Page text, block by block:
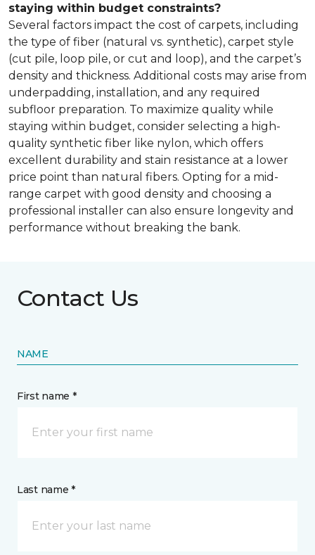
staying within budget constraints?
Several factors impact the cost of carpets, including
the type of fiber (natural vs. synthetic), carpet style
(cut pile, loop pile, or cut and loop), and the carpet’s
density and thickness. Additional costs may arise from
underpadding, installation, and any required
subfloor preparation. To maximize quality while
staying within budget, consider selecting a high-
quality synthetic fiber like nylon, which offers
excellent durability and stain resistance at a lower
price point than natural fibers. Opting for a mid-
range carpet with good density and choosing a
professional installer can also ensure longevity and
performance without breaking the bank.
Contact Us
NAME
First name *
Last name *